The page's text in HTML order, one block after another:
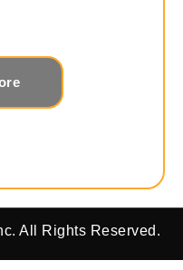
All Rights Reserved.